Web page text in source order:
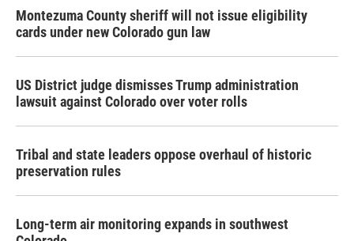
Montezuma County sheriff will not issue eligibility
cards under new Colorado gun law
US District judge dismisses Trump administration
lawsuit against Colorado over voter rolls
Tribal and state leaders oppose overhaul of historic
preservation rules
Long-term air monitoring expands in southwest